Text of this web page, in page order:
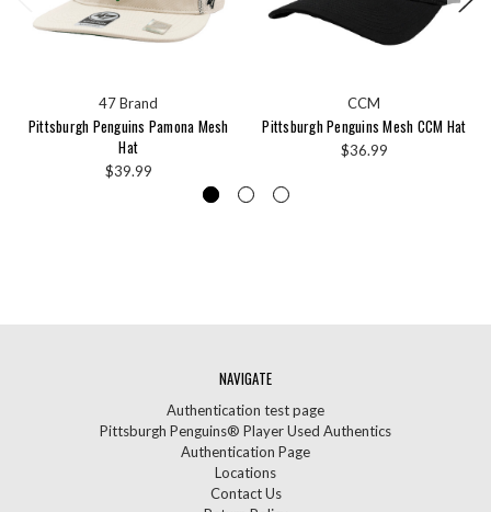
47 Brand
Pittsburgh Penguins Pamona Mesh
Hat
$39.99
CCM
Pittsburgh Penguins Mesh CCM Hat
$36.99
NAVIGATE
Authentication test page
Pittsburgh Penguins® Player Used Authentics
Authentication Page
Locations
Contact Us